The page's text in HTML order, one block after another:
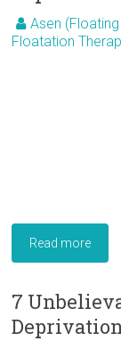
Asen
Floatation
Read more
7